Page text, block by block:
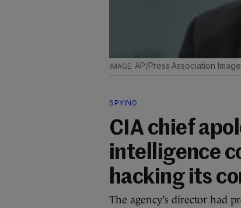
AP/Press Association
SPYING
CIA chief
intelligence
hacking its
The agency’s director had